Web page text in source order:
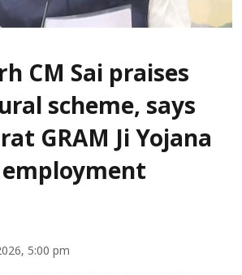
CM Sai praises
scheme, says
GRAM Ji Yojana
5:00 pm